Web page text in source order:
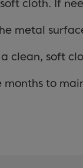
cloth. If
metal
clean, soft
months to